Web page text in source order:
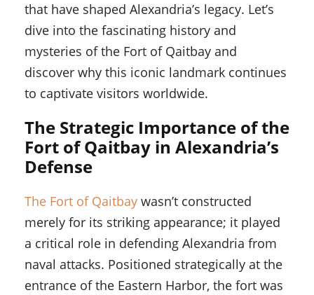
that have shaped Alexandria’s legacy. Let’s
dive into the fascinating history and
mysteries of the Fort of Qaitbay and
discover why this iconic landmark continues
to captivate visitors worldwide.
The Strategic Importance of the
Fort of Qaitbay in Alexandria’s
Defense
The Fort of Qaitbay wasn’t constructed
merely for its striking appearance; it played
a critical role in defending Alexandria from
naval attacks. Positioned strategically at the
entrance of the Eastern Harbor, the fort was